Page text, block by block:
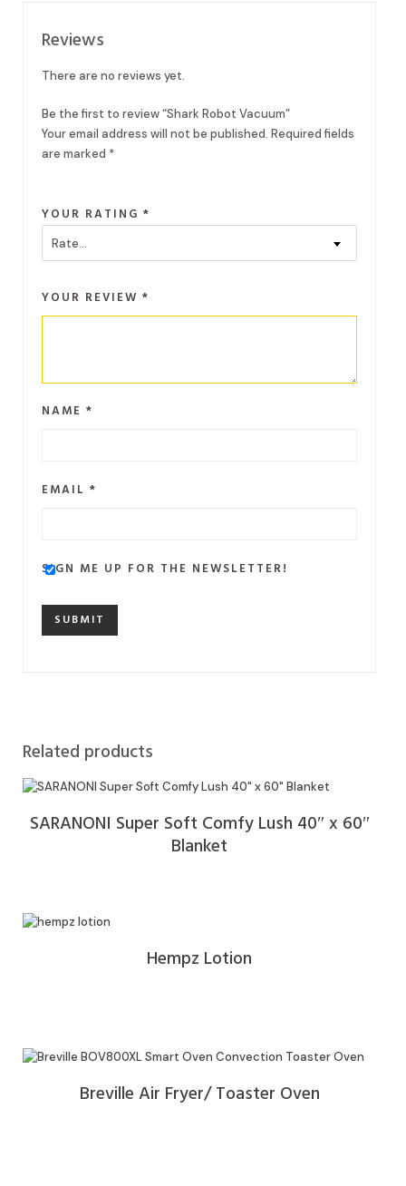
Reviews
There are no reviews yet.
Be the first to review “Shark Robot Vacuum”
Your email address will not be published. Required fields
are marked *
YOUR RATING *
Rate…
YOUR REVIEW *
NAME *
EMAIL *
SIGN ME UP FOR THE NEWSLETTER!
Related products
SARANONI Super Soft Comfy Lush 40″ x 60″
Blanket
Hempz Lotion
Breville Air Fryer/ Toaster Oven